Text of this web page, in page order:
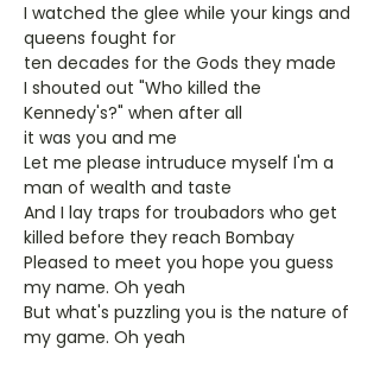
I watched the glee while your kings and
queens fought for
ten decades for the Gods they made
I shouted out "Who killed the
Kennedy's?" when after all
it was you and me
Let me please intruduce myself I'm a
man of wealth and taste
And I lay traps for troubadors who get
killed before they reach Bombay
Pleased to meet you hope you guess
my name. Oh yeah
But what's puzzling you is the nature of
my game. Oh yeah